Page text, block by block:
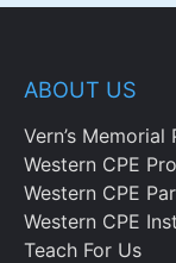
ABOUT US
Vern’s Memorial
Western CPE
Western CPE
Western CPE
Teach For Us